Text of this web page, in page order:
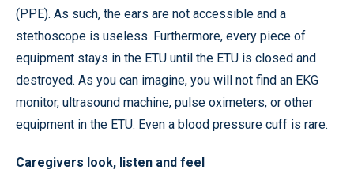
(PPE). As such, the ears are not accessible and a
stethoscope is useless. Furthermore, every piece of
equipment stays in the ETU until the ETU is closed and
destroyed. As you can imagine, you will not find an EKG
monitor, ultrasound machine, pulse oximeters, or other
equipment in the ETU. Even a blood pressure cuff is rare.
Caregivers look, listen and feel